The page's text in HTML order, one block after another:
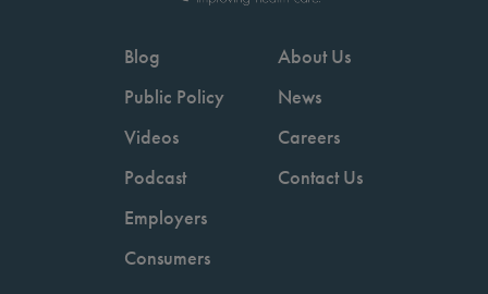
Blog
Public Policy
Videos
Podcast
Employers
Consumers
About Us
News
Careers
Contact Us